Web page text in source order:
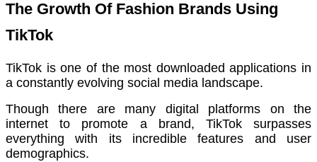
The Growth Of Fashion Brands Using
TikTok
TikTok is one of the most downloaded applications in
a constantly evolving social media landscape.
Though there are many digital platforms on the
internet to promote a brand, TikTok surpasses
everything with its incredible features and user
demographics.